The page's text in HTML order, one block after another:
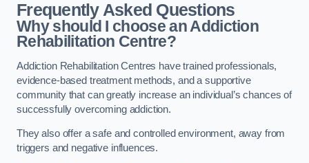
Frequently Asked Questions
Why should I choose an Addiction
Rehabilitation Centre?
Addiction Rehabilitation Centres have trained professionals,
evidence-based treatment methods, and a supportive
community that can greatly increase an individual’s chances of
successfully overcoming addiction.
They also offer a safe and controlled environment, away from
triggers and negative influences.